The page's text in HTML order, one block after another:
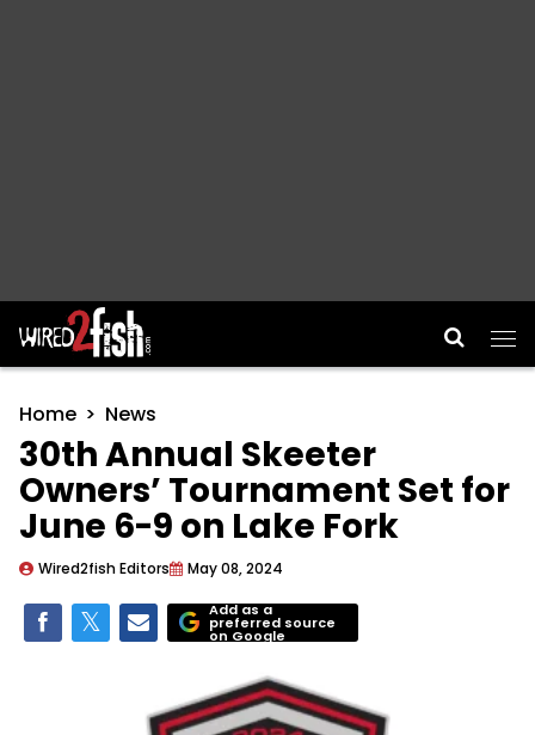
Main Navigation
Home News
30th Annual Skeeter
Owners’ Tournament Set for
June 6-9 on Lake Fork
Wired2fish Editors May 08, 2024
Add as a
preferred source
on Google